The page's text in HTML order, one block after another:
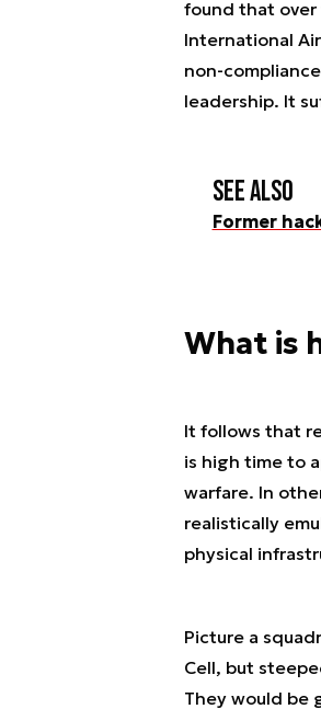
found that over
International
non-
leadership. It
See also
Former
What is
It follows that
is high time to
warfare. In
realistically
physical
Picture a
Cell, but
They would be